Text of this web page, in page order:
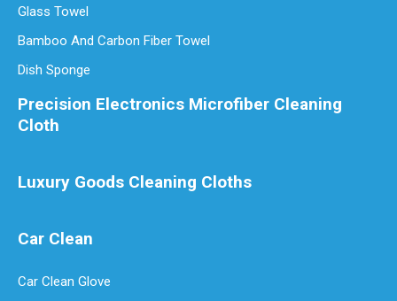
Glass Towel
Bamboo And Carbon Fiber Towel
Dish Sponge
Precision Electronics Microfiber Cleaning
Cloth
Luxury Goods Cleaning Cloths
Car Clean
Car Clean Glove